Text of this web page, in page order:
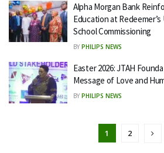
Alpha Morgan Bank
Education at
School Commissioning
BY PHILIPS NEWS
Easter 2026: JTAH
Message of Love and
BY PHILIPS NEWS
1 2